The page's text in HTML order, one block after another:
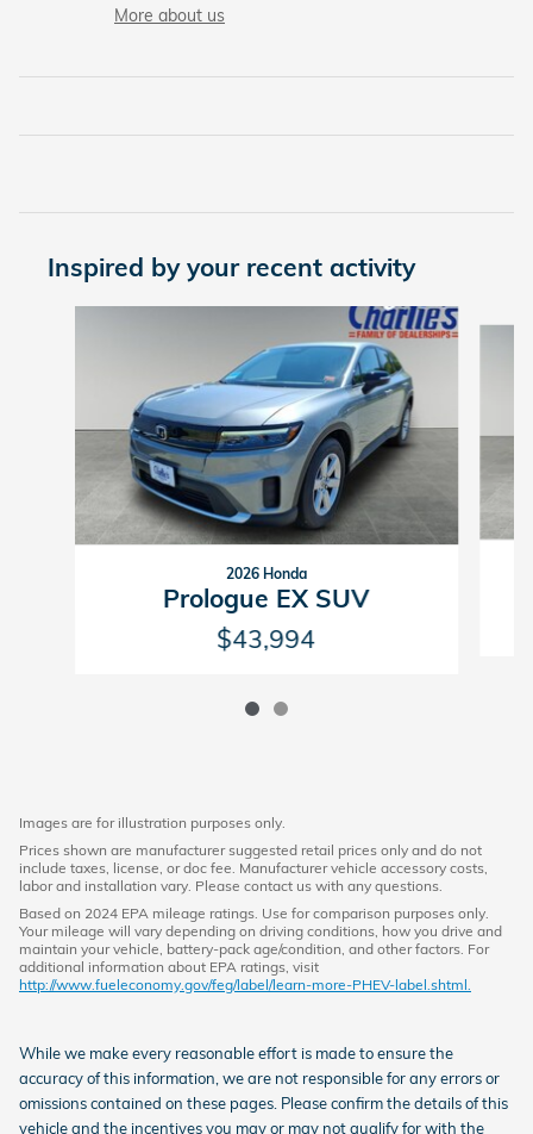
More about us
Inspired by your recent activity
2026 Honda
Prologue EX SUV
$43,994
Images are for illustration purposes only.
Prices shown are manufacturer suggested retail prices only and do not
include taxes, license, or doc fee. Manufacturer vehicle accessory costs,
labor and installation vary. Please contact us with any questions.
Based on 2024 EPA mileage ratings. Use for comparison purposes only.
Your mileage will vary depending on driving conditions, how you drive and
maintain your vehicle, battery-pack age/condition, and other factors. For
additional information about EPA ratings, visit
http://www.fueleconomy.gov/feg/label/learn-more-PHEV-label.shtml.
While we make every reasonable effort is made to ensure the
accuracy of this information, we are not responsible for any errors or
omissions contained on these pages. Please confirm the details of this
vehicle and the incentives you may or may not qualify for with the